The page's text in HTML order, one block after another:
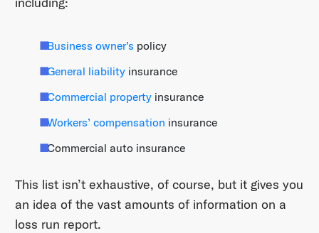
Business owner’s policy
General liability insurance
Commercial property insurance
Workers’ compensation insurance
Commercial auto insurance
This list isn’t exhaustive, of course, but it gives you
an idea of the vast amounts of information on a
loss run report.